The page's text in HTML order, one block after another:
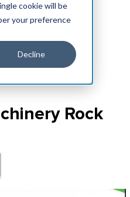
cookie will be
your preference
Decline
Rock